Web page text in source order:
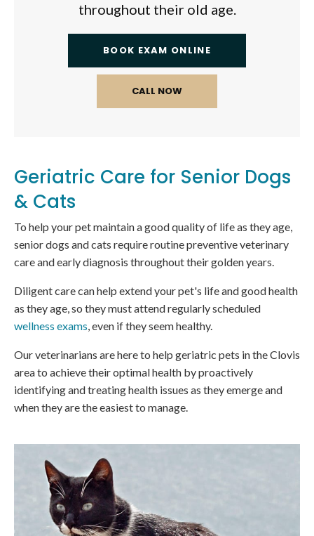
throughout their old age.
BOOK EXAM ONLINE
Geriatric Care for Senior Dogs
& Cats
To help your pet maintain a good quality of life as they age,
senior dogs and cats require routine preventive veterinary
care and early diagnosis throughout their golden years.
Diligent care can help extend your pet's life and good health
as they age, so they must attend regularly scheduled
wellness exams, even if they seem healthy.
Our veterinarians are here to help geriatric pets in the Clovis
area to achieve their optimal health by proactively
identifying and treating health issues as they emerge and
when they are the easiest to manage.